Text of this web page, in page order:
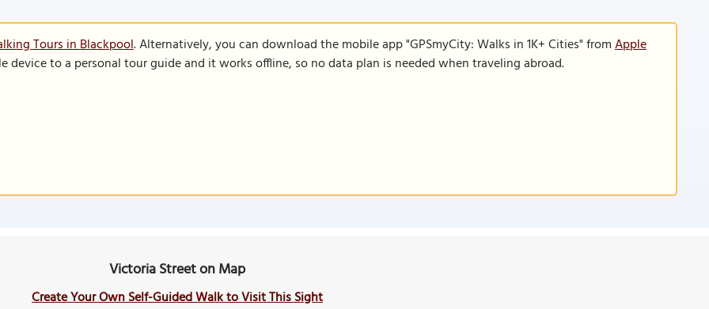
Tours in Blackpool. Alternatively, you can download the mobile app "GPSmyCity: Walks in 1K+ Cities" fromApple
device to a personal tour guide and it works offline, so no data plan is needed when traveling abroad.
Victoria Street on Map
Create Your Own Self-Guided Walk to Visit This Sight